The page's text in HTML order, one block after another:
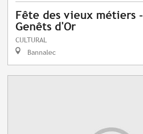
Fête des vieux métiers
Genêts d'Or
CULTURAL
Bannalec